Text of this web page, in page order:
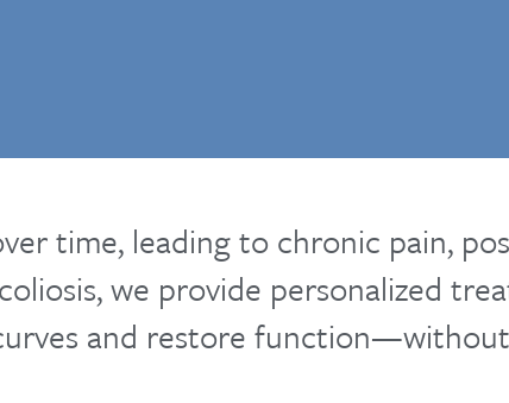
time, leading to chronic pain,
we provide personalized
and restore